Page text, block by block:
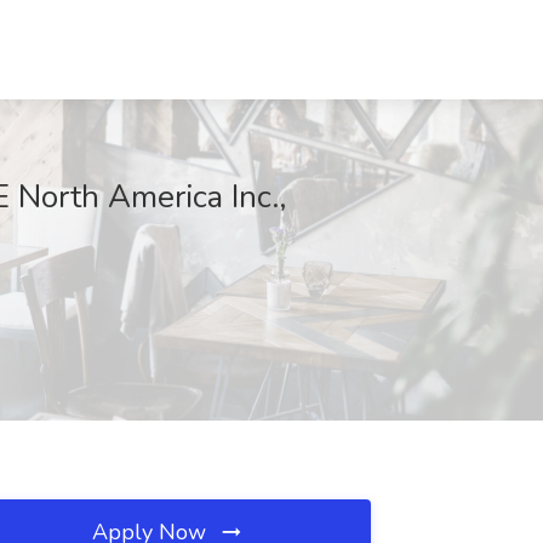
North America Inc.,
Apply Now